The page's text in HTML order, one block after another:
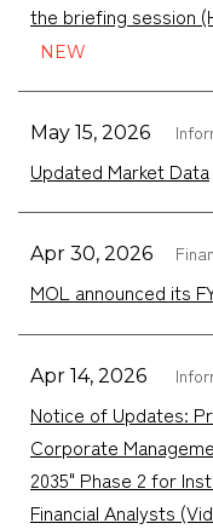
the briefing session
May 15, 2026
Updated Market Data
Apr 30, 2026
MOL announced its
Apr 14, 2026
Notice of Updates:
Corporate
2035" Phase 2 for
Financial Analysts